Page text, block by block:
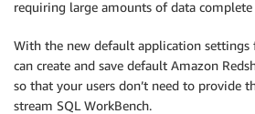
requiring large amounts of data
With the new default application settings
can create and save default Amazon
so that your users don’t need to provide
stream SQL WorkBench.